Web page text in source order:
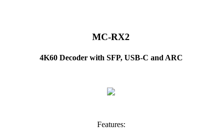
MC-RX2
4K60 Decoder with SFP, USB-C and ARC
Features: